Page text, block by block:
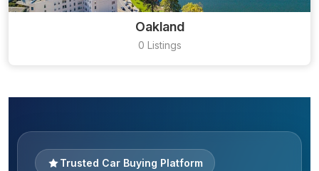
Oakland
0 Listings
Trusted Car Buying Platform